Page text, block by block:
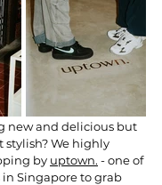
new and delicious but
stylish? We highly
by uptown. - one of
in Singapore to grab